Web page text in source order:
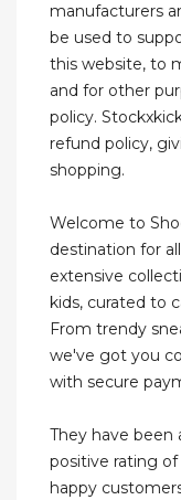
manufacturers
be used to
this website, to
and for other
policy.
refund policy,
shopping.
Welcome to
destination for
extensive
kids, curated to
From trendy
we've got you
with secure
They have been
positive rating of
happy